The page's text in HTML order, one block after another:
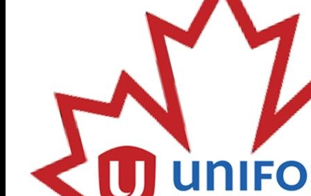
Hall Rental and Information.
About Local 88
Unifor Auto Talks 2026
Action Centre
Elections 88 Page
Organizing
Retired Members